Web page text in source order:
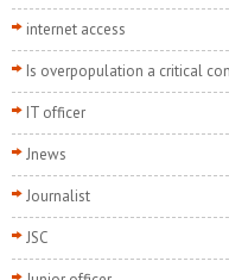
internet access
Is overpopulation a critical
IT officer
Jnews
Journalist
JSC